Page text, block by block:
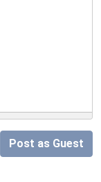
Post as Guest